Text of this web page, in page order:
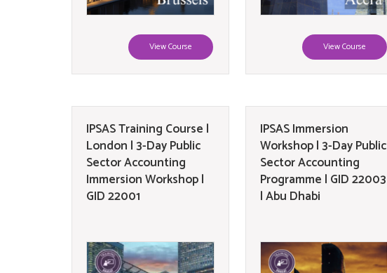
View Course View Course
IPSAS Training Course |
London | 3-Day Public
Sector Accounting
Immersion Workshop |
GID 22001
IPSAS Immersion
Workshop | 3-Day Public
Sector Accounting
Programme | GID 22003
| Abu Dhabi